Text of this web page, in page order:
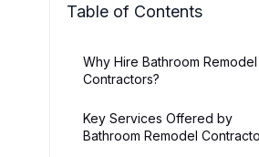
Table of Contents
Why Hire Bathroom Remodel
Contractors?
Key Services Offered by
Bathroom Remodel